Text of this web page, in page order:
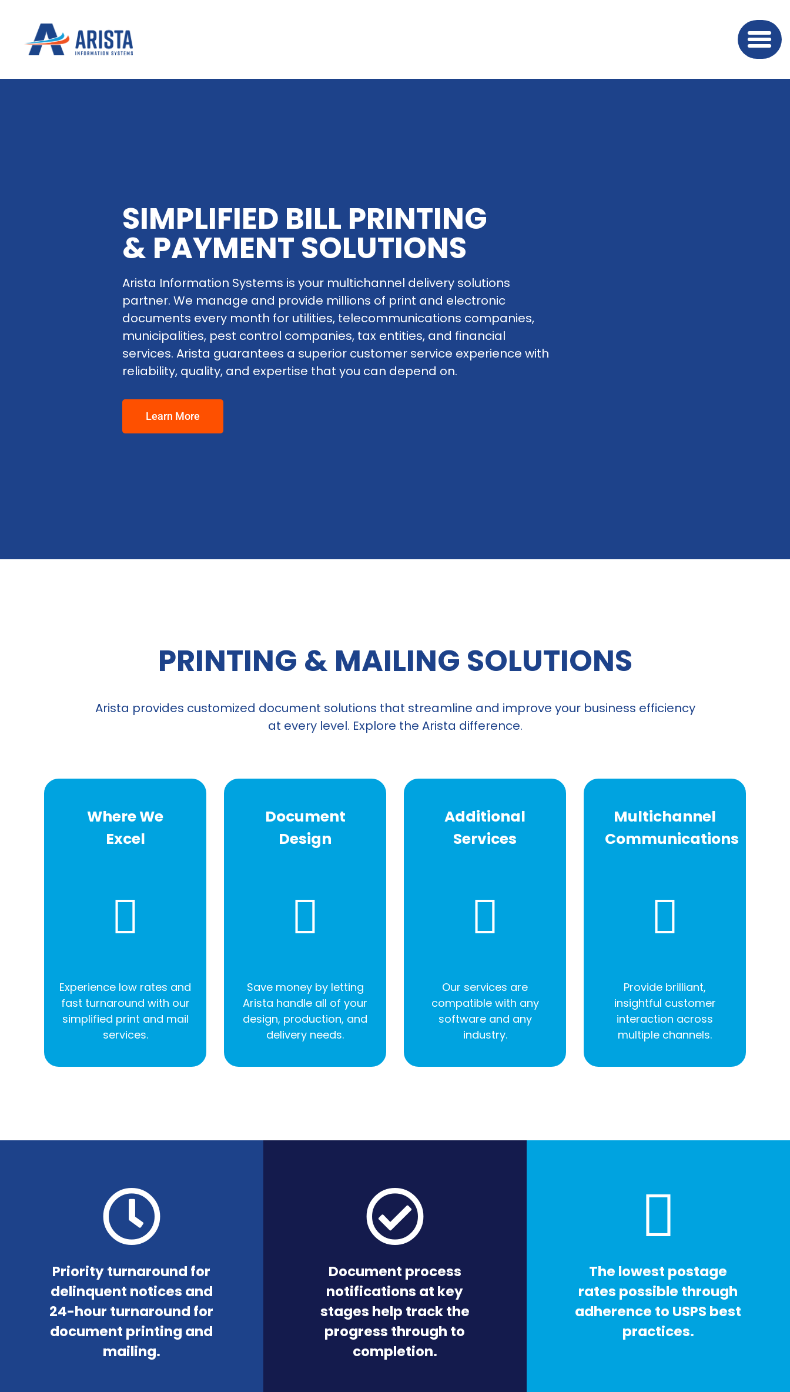
SIMPLIFIED BILL PRINTING
& PAYMENT SOLUTIONS
Arista Information Systems is your multichannel delivery solutions
partner. We manage and provide millions of print and electronic
documents every month for utilities, telecommunications companies,
municipalities, pest control companies, tax entities, and financial
services. Arista guarantees a superior customer service experience with
reliability, quality, and expertise that you can depend on.
Learn More
PRINTING & MAILING SOLUTIONS
Arista provides customized document solutions that streamline and improve your business efficiency
at every level. Explore the Arista difference.
Where We
Excel
Experience low rates and
fast turnaround with our
simplified print and mail
services.
Document
Design
Save money by letting
Arista handle all of your
design, production, and
delivery needs.
Additional
Services
Our services are
compatible with any
software and any
industry.
Multichannel
Communications
Provide brilliant,
insightful customer
interaction across
multiple channels.
Priority turnaround for
delinquent notices and
24-hour turnaround for
document printing and
mailing.
Document process
notifications at key
stages help track the
progress through to
completion.
The lowest postage
rates possible through
adherence to USPS best
practices.